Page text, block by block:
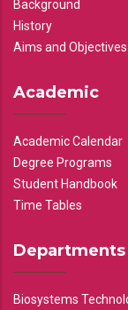
Background
History
Aims and Objectives
Academic
Academic Calendar
Degree Programs
Student Handbook
Time Tables
Departments
Biosystems